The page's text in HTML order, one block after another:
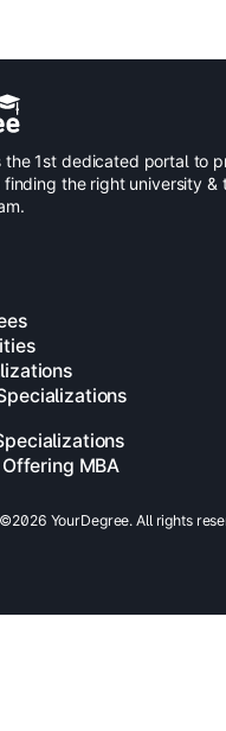
the 1st dedicated portal to
the right university &
MBA
©2026 YourDegree. All rights